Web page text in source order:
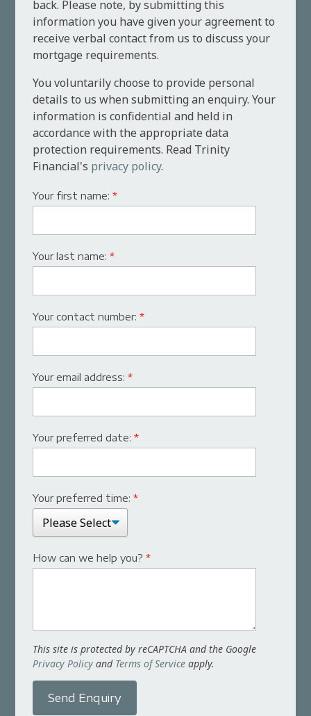
back. Please note, by submitting this
information you have given your agreement to
receive verbal contact from us to discuss your
mortgage requirements.
You voluntarily choose to provide personal
details to us when submitting an enquiry. Your
information is confidential and held in
accordance with the appropriate data
protection requirements. Read Trinity
Financial's privacy policy.
Your first name:*
Your last name:*
Your contact number:*
Your email address:*
Your preferred date:*
Your preferred time:*
How can we help you?*
This site is protected by reCAPTCHA and the Google
Privacy Policy and Terms of Service apply.
Send Enquiry